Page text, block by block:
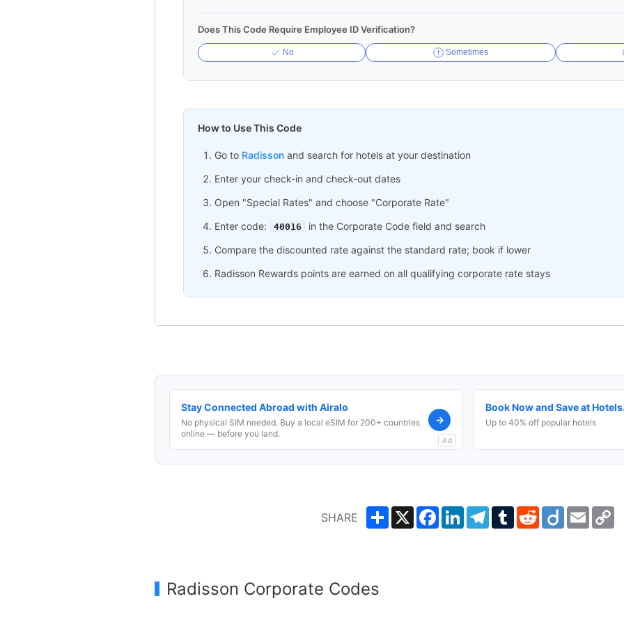
Does This Code Require Employee ID Verification?
No Sometimes
How to Use This Code
Go to Radisson and search for hotels at your destination
Enter your check-in and check-out dates
Open "Special Rates" and choose "Corporate Rate"
Enter code:
40016
in the Corporate Code field and search
Compare the discounted rate against the standard rate; book if lower
Radisson Rewards points are earned on all qualifying corporate rate stays
Stay Connected Abroad with Airalo
No physical SIM needed. Buy a local eSIM for 200+ countries
online — before you land.
→
Ad
Book Now and Save at
Up to 40% off popular hotels
SHARE ShareX Facebook
LinkedInTelegram
TumblrRedditDiigoEmail
Radisson Corporate Codes